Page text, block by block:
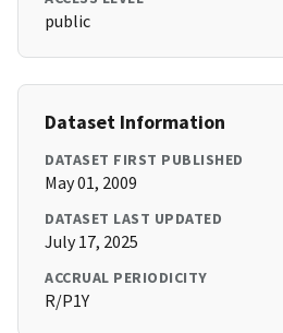
public
Dataset Information
DATASET FIRST PUBLISHED
May 01, 2009
DATASET LAST UPDATED
July 17, 2025
ACCRUAL PERIODICITY
R/P1Y